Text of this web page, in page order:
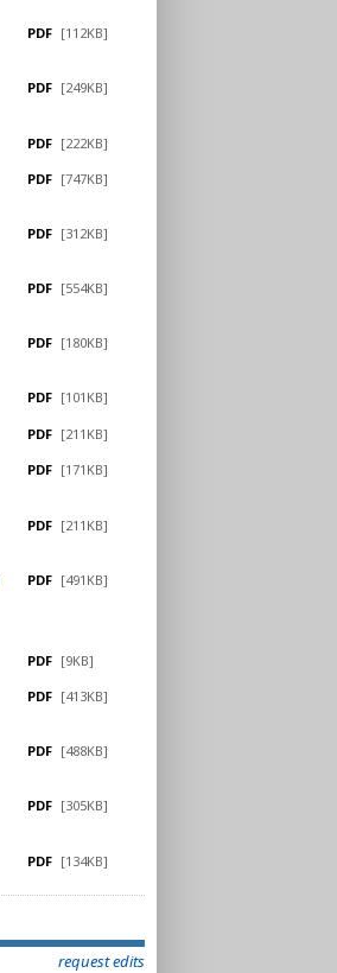
PDF [112KB]
PDF [249KB]
PDF [222KB]
PDF [747KB]
PDF [312KB]
PDF [554KB]
PDF [180KB]
PDF [101KB]
PDF [211KB]
PDF [171KB]
PDF [211KB]
PDF [491KB]
PDF [9KB]
PDF [413KB]
PDF [488KB]
PDF [305KB]
PDF [134KB]
request edits